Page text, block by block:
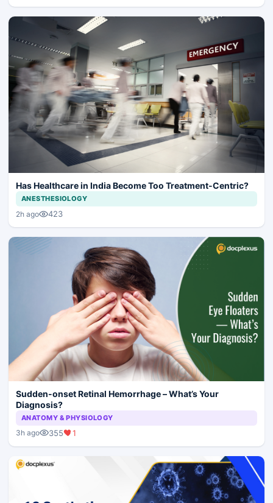
Has Healthcare in India Become Too Treatment-Centric?
ANESTHESIOLOGY
2h ago 423
Sudden-onset Retinal Hemorrhage – What’s Your
Diagnosis?
ANATOMY & PHYSIOLOGY
3h ago 355 1